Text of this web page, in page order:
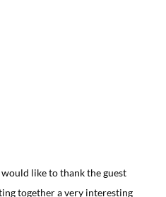
like to thank the guest
together a very interesting